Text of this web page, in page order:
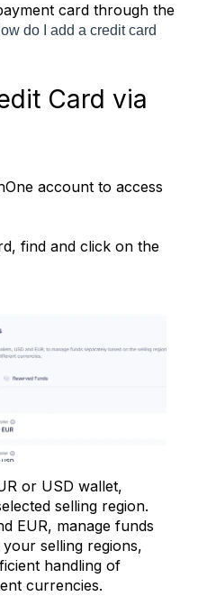
card through the
do I add a credit card
Card via
account to access
find and click on the
or USD wallet,
selling region.
EUR, manage funds
selling regions,
handling of
currencies.